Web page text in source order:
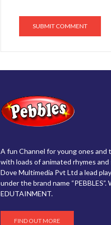
A fun Channel for young ones and
with loads of animated rhymes
Dove Multimedia Pvt Ltd a lead
under the brand name “PEBBLES”.
EDUTAINMENT.
FIND OUT MORE